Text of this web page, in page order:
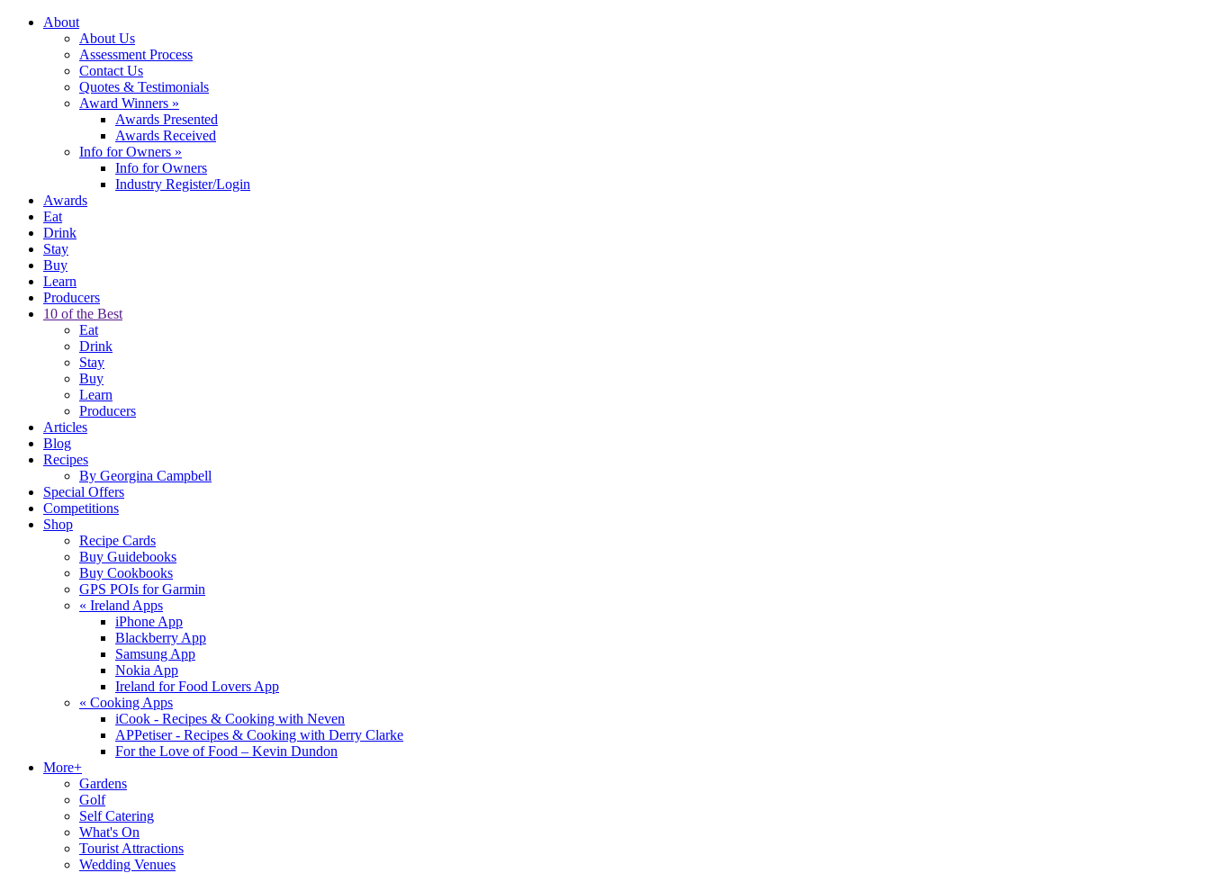
About
About Us
Assessment Process
Contact Us
Quotes & Testimonials
Award Winners »
Awards Presented
Awards Received
Info for Owners »
Info for Owners
Industry Register/Login
Awards
Eat
Drink
Stay
Buy
Learn
Producers
10 of the Best
Eat
Drink
Stay
Buy
Learn
Producers
Articles
Blog
Recipes
By Georgina Campbell
Special Offers
Competitions
Shop
Recipe Cards
Buy Guidebooks
Buy Cookbooks
GPS POIs for Garmin
« Ireland Apps
iPhone App
Blackberry App
Samsung App
Nokia App
Ireland for Food Lovers App
« Cooking Apps
iCook - Recipes & Cooking with Neven
APPetiser - Recipes & Cooking with Derry Clarke
For the Love of Food – Kevin Dundon
More+
Gardens
Golf
Self Catering
What's On
Tourist Attractions
Wedding Venues